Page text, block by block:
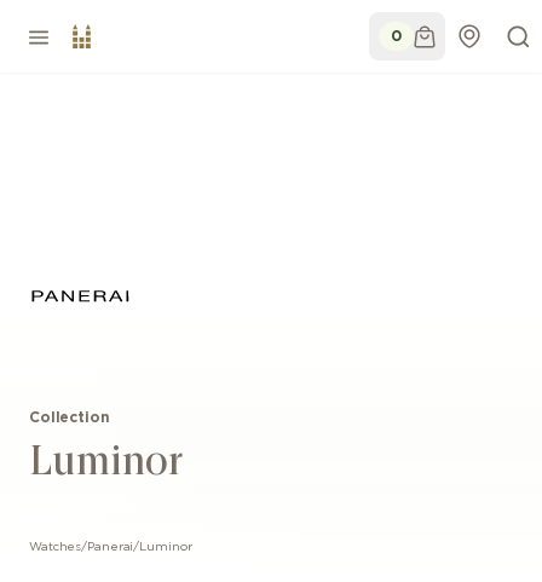
0
Collection
Luminor
Watches/ Panerai/ Luminor